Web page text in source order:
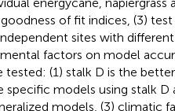
of fit indices, (3)
sites with
factors on model
tested: (1) stalk D is the
specific models using stalk
models, (3) climatic